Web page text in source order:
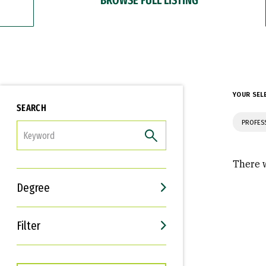
SEARCH
Degree
Filter
Interests
Career Goals
YOUR
There